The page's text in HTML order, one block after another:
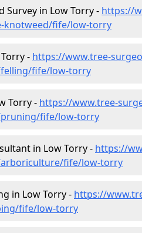
Survey in Low Torry - https://
knotweed/fife/low-torry
- https://www.tree-
fife/low-torry
Torry - https://www.tree-
pruning/fife/low-torry
in Low Torry - https://
arboriculture/fife/low-torry
in Low Torry - https://
fife/low-torry